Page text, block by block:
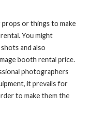
or things to make
You might
and also
booth rental price.
photographers
it prevails for
to make them the